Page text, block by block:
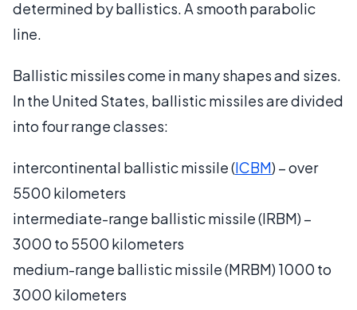
determined by ballistics. A smooth parabolic
line.
Ballistic missiles come in many shapes and sizes.
In the United States, ballistic missiles are divided
into four range classes:
intercontinental ballistic missile (ICBM) – over
5500 kilometers
intermediate-range ballistic missile (IRBM) –
3000 to 5500 kilometers
medium-range ballistic missile (MRBM) 1000 to
3000 kilometers